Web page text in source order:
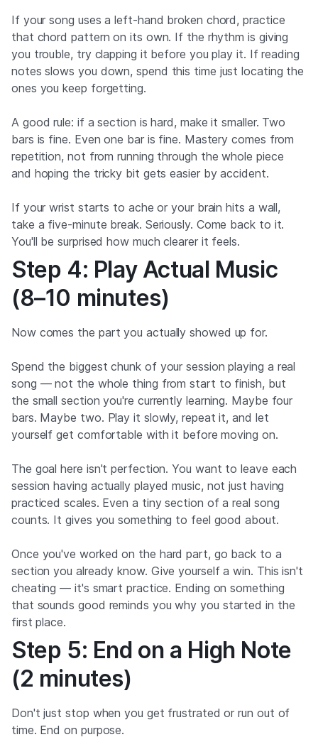
If your song uses a left-hand broken chord, practice
that chord pattern on its own. If the rhythm is giving
you trouble, try clapping it before you play it. If reading
notes slows you down, spend this time just locating the
ones you keep forgetting.
A good rule: if a section is hard, make it smaller. Two
bars is fine. Even one bar is fine. Mastery comes from
repetition, not from running through the whole piece
and hoping the tricky bit gets easier by accident.
If your wrist starts to ache or your brain hits a wall,
take a five-minute break. Seriously. Come back to it.
You'll be surprised how much clearer it feels.
Step 4: Play Actual Music
(8–10 minutes)
Now comes the part you actually showed up for.
Spend the biggest chunk of your session playing a real
song — not the whole thing from start to finish, but
the small section you're currently learning. Maybe four
bars. Maybe two. Play it slowly, repeat it, and let
yourself get comfortable with it before moving on.
The goal here isn't perfection. You want to leave each
session having actually played music, not just having
practiced scales. Even a tiny section of a real song
counts. It gives you something to feel good about.
Once you've worked on the hard part, go back to a
section you already know. Give yourself a win. This isn't
cheating — it's smart practice. Ending on something
that sounds good reminds you why you started in the
first place.
Step 5: End on a High Note
(2 minutes)
Don't just stop when you get frustrated or run out of
time. End on purpose.